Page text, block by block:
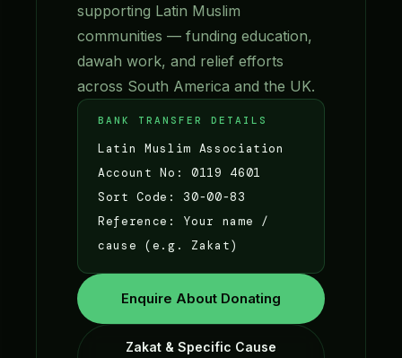
supporting Latin Muslim
communities — funding education,
dawah work, and relief efforts
across South America and the UK.
BANK TRANSFER DETAILS
Latin Muslim Association
Account No: 0119 4601
Sort Code: 30-00-83
Reference: Your name /
cause (e.g. Zakat)
Enquire About Donating
Zakat & Specific Cause